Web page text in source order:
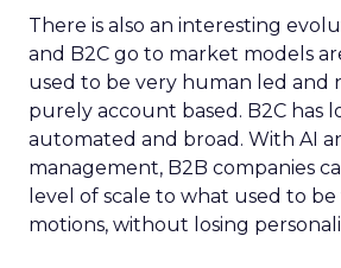
There is also an interesting
and B2C go to market models
used to be very human led and
purely account based. B2C has
automated and broad. With AI
management, B2B companies
level of scale to what used to
motions, without losing